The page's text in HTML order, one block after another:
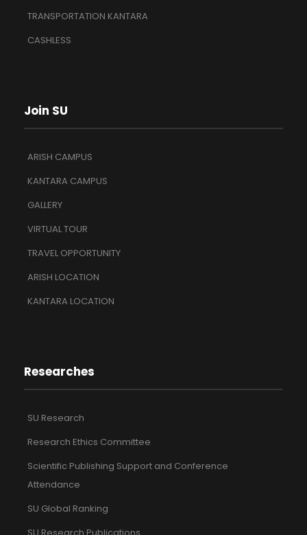
TRANSPORTATION KANTARA
CASHLESS
Join SU
ARISH CAMPUS
KANTARA CAMPUS
GALLERY
VIRTUAL TOUR
TRAVEL OPPORTUNITY
ARISH LOCATION
KANTARA LOCATION
Researches
SU Research
Research Ethics Committee
Scientific Publishing Support and Conference
Attendance
SU Global Ranking